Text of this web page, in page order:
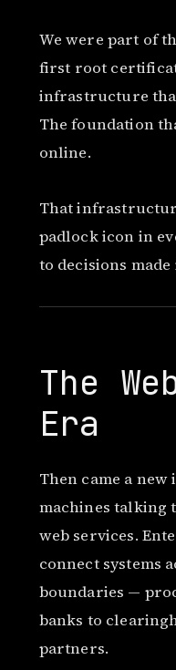
We were part of
first root
infrastructure
The foundation
online.
That
padlock icon in
to decisions
The
Era
Then came a
machines talking
web services.
connect systems
boundaries —
banks to
partners.